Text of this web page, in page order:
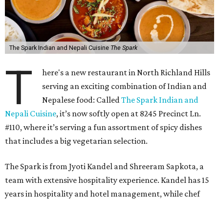
The Spark Indian and Nepali Cuisine The Spark
T
here's a new restaurant in North Richland Hills
serving an exciting combination of Indian and
Nepalese food: CalledThe Spark Indian and
Nepali Cuisine, it’s now softly open at 8245 Precinct Ln.
#110, where it’s serving a fun assortment of spicy dishes
that includes a big vegetarian selection.
The Spark is from Jyoti Kandel and Shreeram Sapkota, a
team with extensive hospitality experience. Kandel has 15
years in hospitality and hotel management, while chef